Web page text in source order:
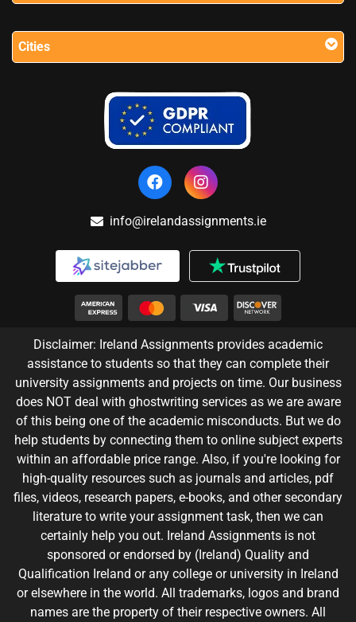
Cities
info@irelandassignments.ie
Disclaimer: Ireland Assignments provides academic
assistance to students so that they can complete their
university assignments and projects on time. Our business
does NOT deal with ghostwriting services as we are aware
of this being one of the academic misconducts. But we do
help students by connecting them to online subject experts
within an affordable price range. Also, if you're looking for
high-quality resources such as journals and articles, pdf
files, videos, research papers, e-books, and other secondary
literature to write your assignment task, then we can
certainly help you out. Ireland Assignments is not
sponsored or endorsed by (Ireland) Quality and
Qualification Ireland or any college or university in Ireland
or elsewhere in the world. All trademarks, logos and brand
names are the property of their respective owners. All